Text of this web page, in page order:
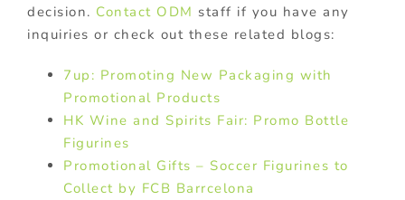
decision. Contact ODM staff if you have any
inquiries or check out these related blogs:
7up: Promoting New Packaging with
Promotional Products
HK Wine and Spirits Fair: Promo Bottle
Figurines
Promotional Gifts – Soccer Figurines to
Collect by FCB Barrcelona